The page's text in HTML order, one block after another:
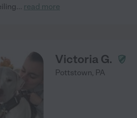
... read more
Victoria G.
Pottstown, PA